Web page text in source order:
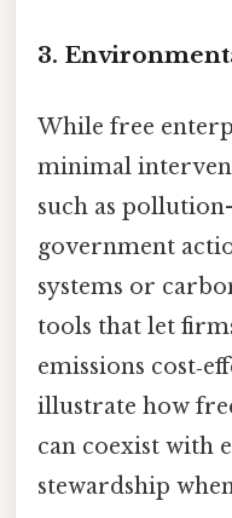
3.
While free
minimal
such as
government
systems or
tools that let
emissions
illustrate how
can coexist with
stewardship